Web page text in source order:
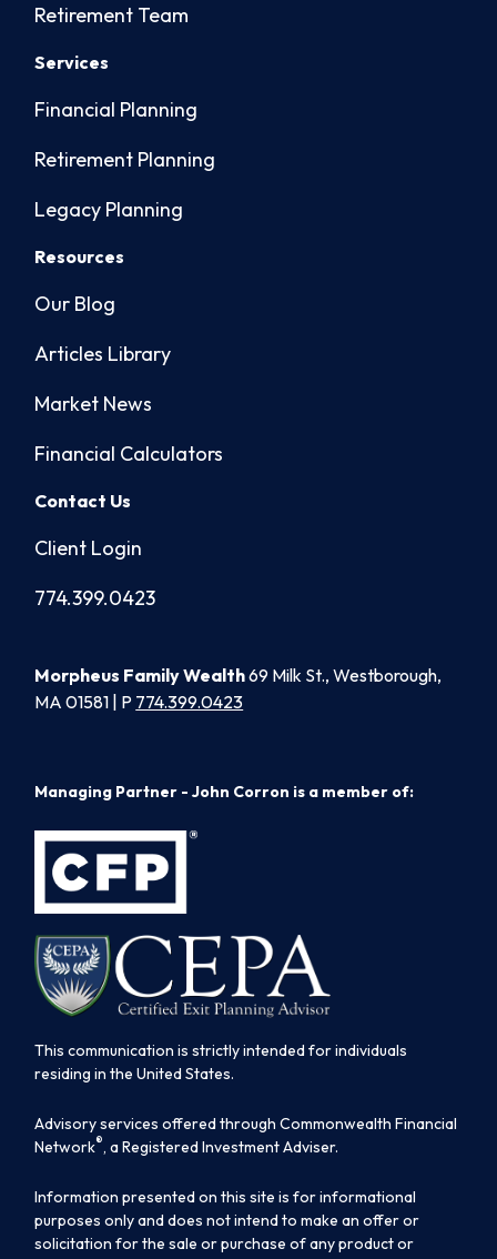
Retirement Team
Services
Financial Planning
Retirement Planning
Legacy Planning
Resources
Our Blog
Articles Library
Market News
Financial Calculators
Contact Us
Client Login
774.399.0423
Morpheus Family Wealth69 Milk St., Westborough,
MA 01581 | P 774.399.0423
Managing Partner - John Corron is a member of:
This communication is strictly intended for individuals
residing in the United States.
Advisory services offered through Commonwealth Financial
Network®, a Registered Investment Adviser.
Information presented on this site is for informational
purposes only and does not intend to make an offer or
solicitation for the sale or purchase of any product or